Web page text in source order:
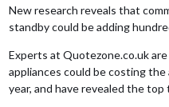
New research reveals that
standby could be adding
Experts at Quotezone.co.uk
appliances could be costing
year, and have revealed the